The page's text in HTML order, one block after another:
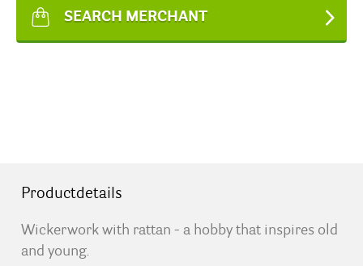
SEARCH MERCHANT
Productdetails
Wickerwork with rattan - a hobby that inspires old
and young.